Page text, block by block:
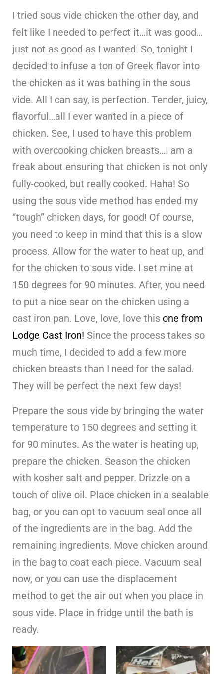
I tried sous vide chicken the other day, and
felt like I needed to perfect it…it was good…
just not as good as I wanted. So, tonight I
decided to infuse a ton of Greek flavor into
the chicken as it was bathing in the sous
vide. All I can say, is perfection. Tender, juicy,
flavorful…all I ever wanted in a piece of
chicken. See, I used to have this problem
with overcooking chicken breasts…I am a
freak about ensuring that chicken is not only
fully-cooked, but really cooked. Haha! So
using the sous vide method has ended my
“tough” chicken days, for good! Of course,
you need to keep in mind that this is a slow
process. Allow for the water to heat up, and
for the chicken to sous vide. I set mine at
150 degrees for 90 minutes. After, you need
to put a nice sear on the chicken using a
cast iron pan. Love, love, love this one from
Lodge Cast Iron! Since the process takes so
much time, I decided to add a few more
chicken breasts than I need for the salad.
They will be perfect the next few days!
Prepare the sous vide by bringing the water
temperature to 150 degrees and setting it
for 90 minutes. As the water is heating up,
prepare the chicken. Season the chicken
with kosher salt and pepper. Drizzle on a
touch of olive oil. Place chicken in a sealable
bag, or you can opt to vacuum seal once all
of the ingredients are in the bag. Add the
remaining ingredients. Move chicken around
in the bag to coat each piece. Vacuum seal
now, or you can use the displacement
method to get the air out when you place in
sous vide. Place in fridge until the bath is
ready.